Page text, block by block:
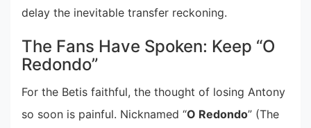
delay the inevitable transfer reckoning.
The Fans Have Spoken: Keep “O
Redondo”
For the Betis faithful, the thought of losing Antony
so soon is painful. Nicknamed “O Redondo” (The